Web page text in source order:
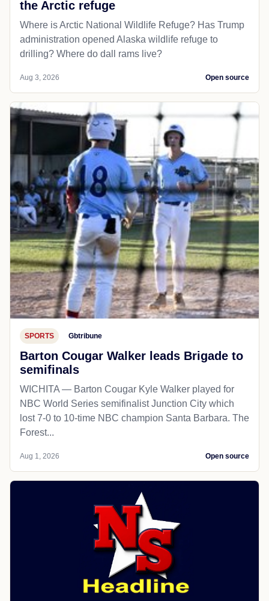
the Arctic refuge
Where is Arctic National Wildlife Refuge? Has Trump
administration opened Alaska wildlife refuge to
drilling? Where do dall rams live?
Aug 3, 2026 Open source
SPORTS Gbtribune
Barton Cougar Walker leads Brigade to
semifinals
WICHITA — Barton Cougar Kyle Walker played for
NBC World Series semifinalist Junction City which
lost 7-0 to 10-time NBC champion Santa Barbara. The
Forest...
Aug 1, 2026 Open source